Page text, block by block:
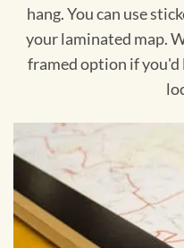
hang. You can use
your laminated map.
framed option if you'd